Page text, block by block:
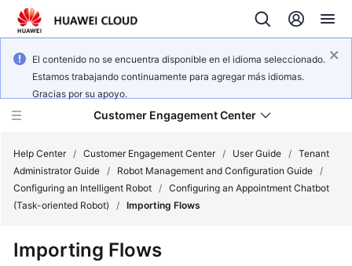
El contenido no se encuentra disponible en el idioma seleccionado.
Estamos trabajando continuamente para agregar más idiomas.
Gracias por su apoyo.
Customer Engagement Center
Service
Getting
Help Center / Customer Engagement Center / User Guide / Tenant
Administrator Guide / Robot Management and Configuration Guide /
Configuring an Intelligent Robot / Configuring an Appointment Chatbot
(Task-oriented Robot)
/ Importing Flows
Importing Flows